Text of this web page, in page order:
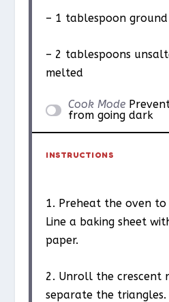
– 1 tablespoon
– 2 tablespoons
melted
Cook Mode
from going dark
INSTRUCTIONS
1. Preheat the oven to
Line a baking sheet
paper.
2. Unroll the crescent
separate the triangles.